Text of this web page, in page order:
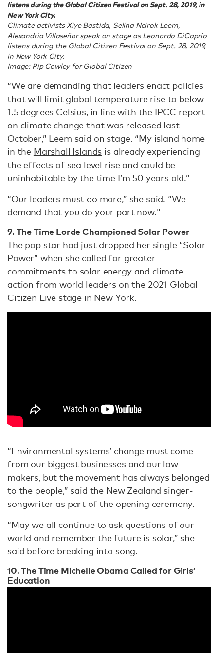
listens during the Global Citizen Festival on Sept. 28, 2019, in
New York City.
Climate activists Xiye Bastida, Selina Neirok Leem,
Alexandria Villaseñor speak on stage as Leonardo DiCaprio
listens during the Global Citizen Festival on Sept. 28, 2019,
in New York City.
Image: Pip Cowley for Global Citizen
“We are demanding that leaders enact policies
that will limit global temperature rise to below
1.5 degrees Celsius, in line with the IPCC report
on climate change that was released last
October,” Leem said on stage. “My island home
in the Marshall Islands is already experiencing
the effects of sea level rise and could be
uninhabitable by the time I’m 50 years old.”
“Our leaders must do more,” she said. “We
demand that you do your part now."
9. The Time Lorde Championed Solar Power
The pop star had just dropped her single “Solar
Power” when she called for greater
commitments to solar energy and climate
action from world leaders on the 2021 Global
Citizen Live stage in New York.
“Environmental systems’ change must come
from our biggest businesses and our law-
makers, but the movement has always belonged
to the people,” said the New Zealand singer-
songwriter as part of the opening ceremony.
“May we all continue to ask questions of our
world and remember the future is solar,” she
said before breaking into song.
10. The Time Michelle Obama Called for Girls’
Education